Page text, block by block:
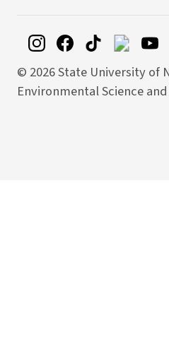
© 2026 State University of
Environmental Science